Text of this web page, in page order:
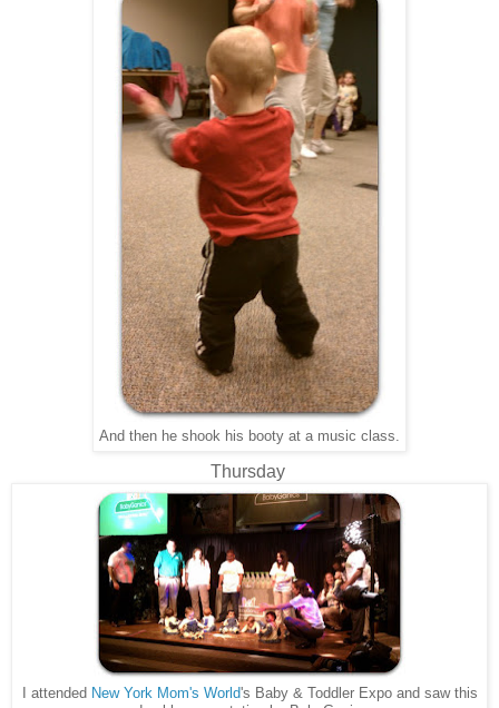
And then he shook his booty at a music class.
Thursday
I attended New York Mom's World's Baby & Toddler Expo and saw this